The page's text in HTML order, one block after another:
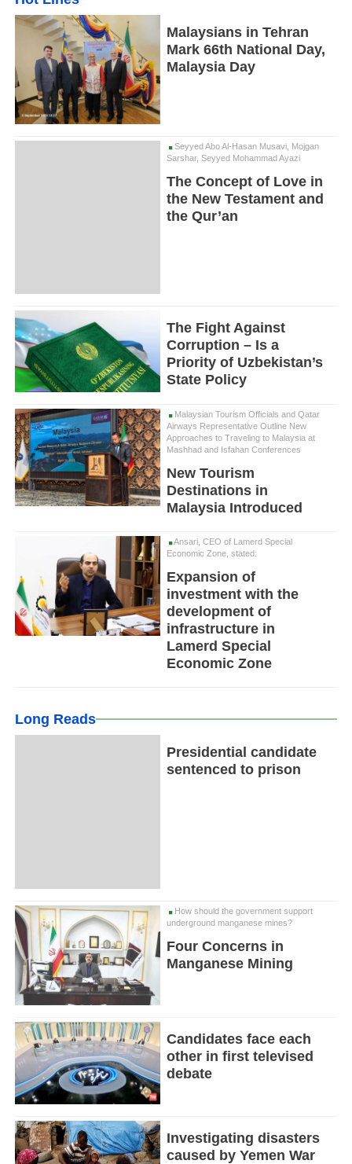
Malaysians in Tehran
Mark 66th National Day,
Malaysia Day
Seyyed Abo Al-Hasan Musavi, Mojgan
Sarshar, Seyyed Mohammad Ayazi
The Concept of Love in
the New Testament and
the Qur’an
The Fight Against
Corruption – Is a
Priority of Uzbekistan’s
State Policy
Malaysian Tourism Officials and Qatar
Airways Representative Outline New
Approaches to Traveling to Malaysia at
Mashhad and Isfahan Conferences
New Tourism
Destinations in
Malaysia Introduced
Ansari, CEO of Lamerd Special
Economic Zone, stated:
Expansion of
investment with the
development of
infrastructure in
Lamerd Special
Economic Zone
Long Reads
Presidential candidate
sentenced to prison
How should the government support
underground manganese mines?
Four Concerns in
Manganese Mining
Candidates face each
other in first televised
debate
Investigating disasters
caused by Yemen War